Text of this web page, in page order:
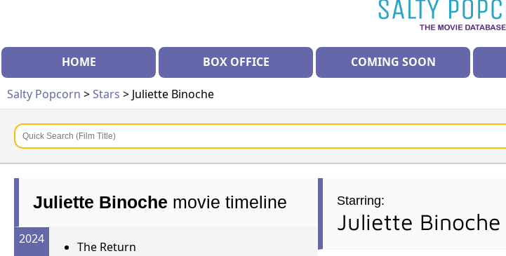
HOME BOX OFFICE COMING SOON
Salty Popcorn >Stars > Juliette Binoche
Juliette Binoche movie timeline
2024
The Return
Starring:
Juliette Binoche